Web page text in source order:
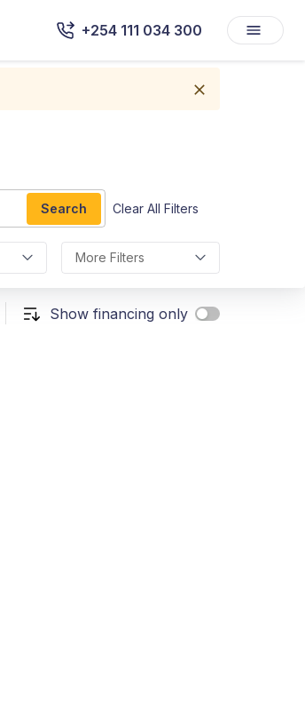
+254 111 034 300
Search Clear All Filters
More Filters
Show financing only